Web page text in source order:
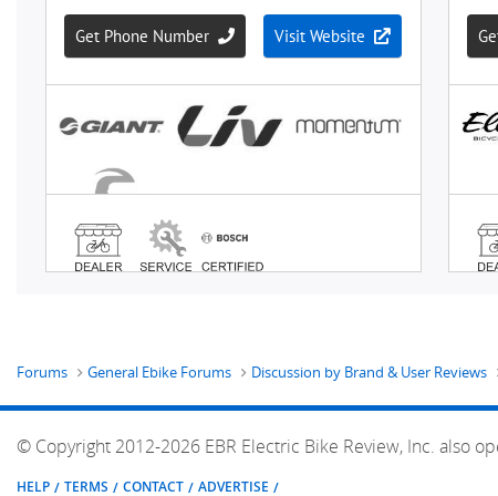
Forums General Ebike Forums Discussion by Brand & User Reviews
© Copyright 2012-2026 EBR Electric Bike Review, Inc. also
HELP TERMS CONTACT ADVERTISE